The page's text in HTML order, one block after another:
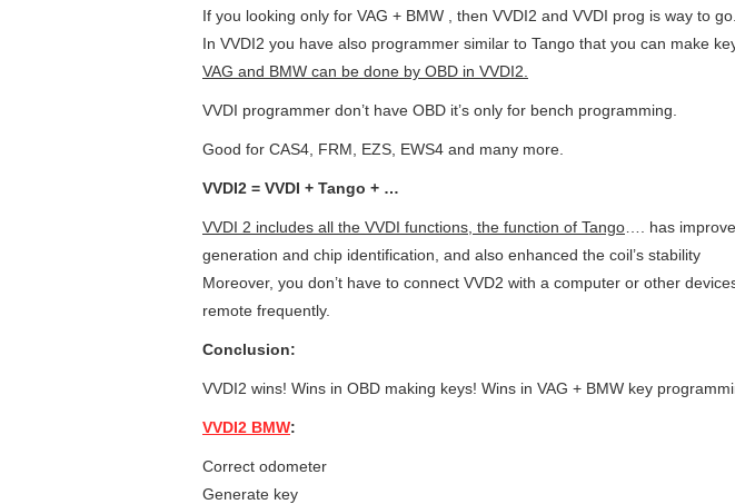
If you looking only for VAG + BMW , then VVDI2 and VVDI prog is way to
In VVDI2 you have also programmer similar to Tango that you can make
VAG and BMW can be done by OBD in VVDI2.
VVDI programmer don’t have OBD it’s only for bench programming.
Good for CAS4, FRM, EZS, EWS4 and many more.
VVDI2 = VVDI + Tango + …
VVDI 2 includes all the VVDI functions, the function of Tango …. has
generation and chip identification, and also enhanced the coil’s stability
Moreover, you don’t have to connect VVD2 with a computer or other
remote frequently.
Conclusion:
VVDI2 wins! Wins in OBD making keys! Wins in VAG + BMW key
VVDI2 BMW:
Correct odometer
Generate key